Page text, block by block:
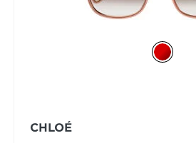
CHLOÉ